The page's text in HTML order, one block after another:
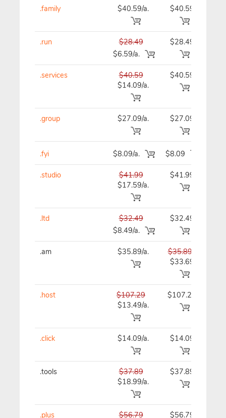
.family $40.59/a. $40.59
.run
$28.49
$6.59/a.
$28.49
.services
$40.59
$14.09/a.
$40.59
.group $27.09/a. $27.09
.fyi $8.09/a. $8.09
.studio
$41.99
$17.59/a.
$41.99
.ltd
$32.49
$8.49/a.
$32.49
.am $35.89/a.
$35.89
$33.69
.host
$107.29
$13.49/a.
$107.29
.click $14.09/a. $14.09
.tools
$37.89
$18.99/a.
$37.89
.plus
$56.79
$56.79